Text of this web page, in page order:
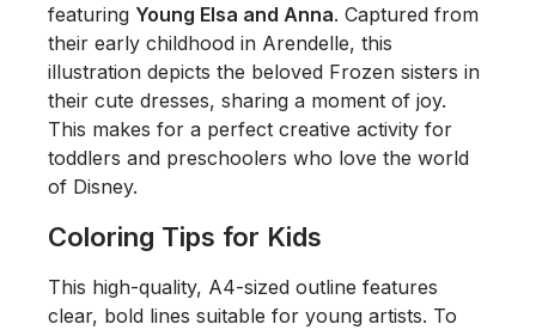
featuring Young Elsa and Anna. Captured from
their early childhood in Arendelle, this
illustration depicts the beloved Frozen sisters in
their cute dresses, sharing a moment of joy.
This makes for a perfect creative activity for
toddlers and preschoolers who love the world
of Disney.
Coloring Tips for Kids
This high-quality, A4-sized outline features
clear, bold lines suitable for young artists. To